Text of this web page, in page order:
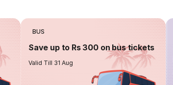
BUS
Save up to Rs 300 on bus tickets
Valid Till 31 Aug